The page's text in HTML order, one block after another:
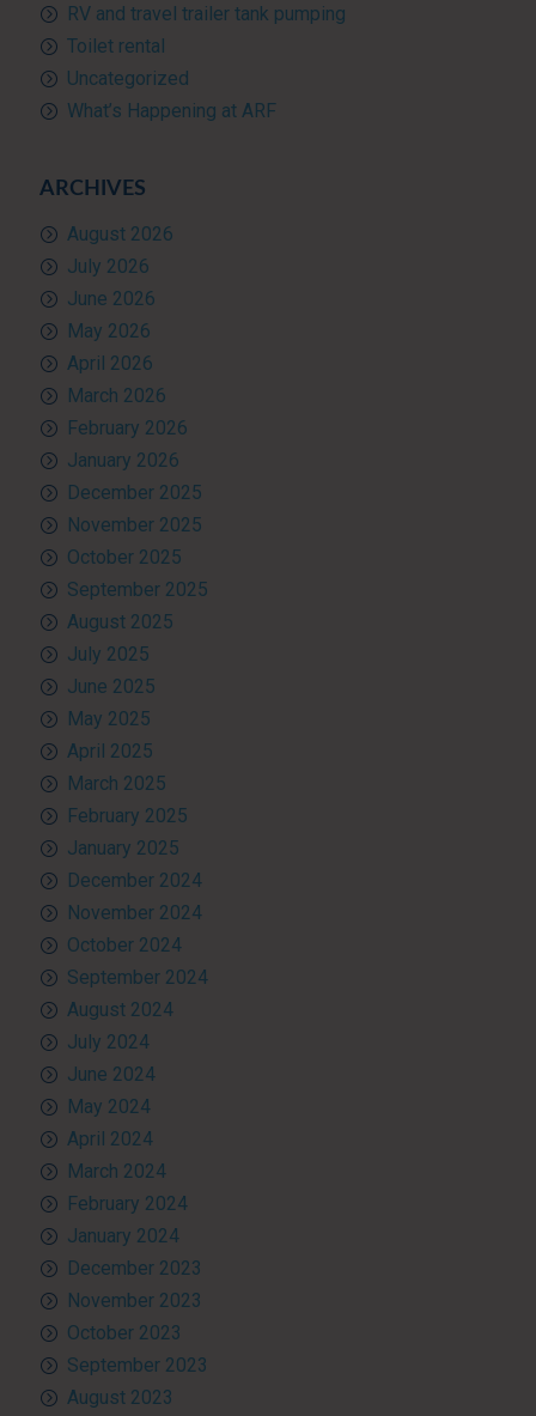
RV and travel trailer tank pumping
Toilet rental
Uncategorized
What’s Happening at ARF
ARCHIVES
August 2026
July 2026
June 2026
May 2026
April 2026
March 2026
February 2026
January 2026
December 2025
November 2025
October 2025
September 2025
August 2025
July 2025
June 2025
May 2025
April 2025
March 2025
February 2025
January 2025
December 2024
November 2024
October 2024
September 2024
August 2024
July 2024
June 2024
May 2024
April 2024
March 2024
February 2024
January 2024
December 2023
November 2023
October 2023
September 2023
August 2023